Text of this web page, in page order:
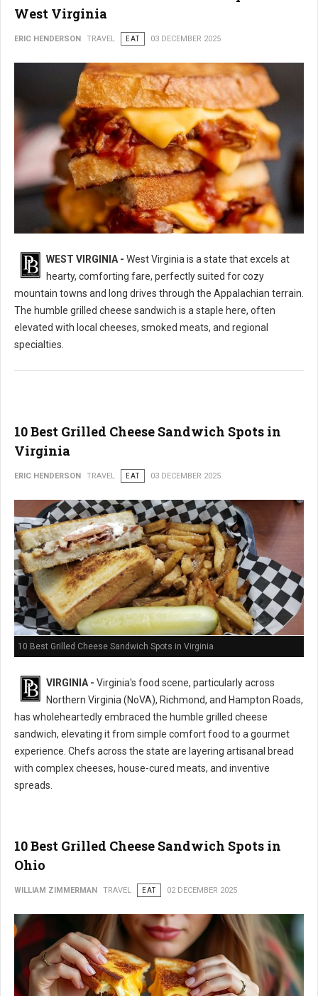
West Virginia
ERIC HENDERSON TRAVEL EAT 03 DECEMBER 2025
10 Best Grilled Cheese Sandwich Spots in West Virginia
WEST VIRGINIA - West Virginia is a state that excels at
hearty, comforting fare, perfectly suited for cozy
mountain towns and long drives through the Appalachian terrain.
The humble grilled cheese sandwich is a staple here, often
elevated with local cheeses, smoked meats, and regional
specialties.
10 Best Grilled Cheese Sandwich Spots in
Virginia
ERIC HENDERSON TRAVEL EAT 03 DECEMBER 2025
10 Best Grilled Cheese Sandwich Spots in Virginia
VIRGINIA - Virginia's food scene, particularly across
Northern Virginia (NoVA), Richmond, and Hampton Roads,
has wholeheartedly embraced the humble grilled cheese
sandwich, elevating it from simple comfort food to a gourmet
experience. Chefs across the state are layering artisanal bread
with complex cheeses, house-cured meats, and inventive
spreads.
10 Best Grilled Cheese Sandwich Spots in
Ohio
WILLIAM ZIMMERMAN TRAVEL EAT 02 DECEMBER 2025